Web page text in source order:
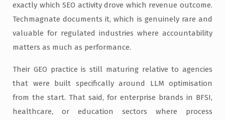
exactly which SEO activity drove which revenue outcome.
Techmagnate documents it, which is genuinely rare and
valuable for regulated industries where accountability
matters as much as performance.
Their GEO practice is still maturing relative to agencies
that were built specifically around LLM optimisation
from the start. That said, for enterprise brands in BFSI,
healthcare, or education sectors where process